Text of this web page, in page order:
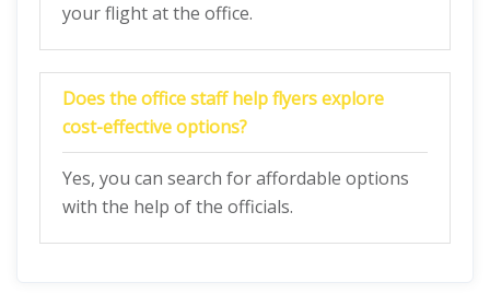
your flight at the office.
Does the office staff help flyers explore
cost-effective options?
Yes, you can search for affordable options
with the help of the officials.